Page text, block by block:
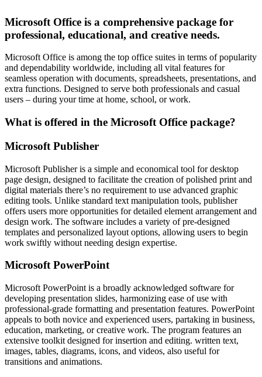
Microsoft Office is a comprehensive package for
professional, educational, and creative needs.
Microsoft Office is among the top office suites in terms of popularity
and dependability worldwide, including all vital features for
seamless operation with documents, spreadsheets, presentations, and
extra functions. Designed to serve both professionals and casual
users – during your time at home, school, or work.
What is offered in the Microsoft Office package?
Microsoft Publisher
Microsoft Publisher is a simple and economical tool for desktop
page design, designed to facilitate the creation of polished print and
digital materials there’s no requirement to use advanced graphic
editing tools. Unlike standard text manipulation tools, publisher
offers users more opportunities for detailed element arrangement and
design work. The software includes a variety of pre-designed
templates and personalized layout options, allowing users to begin
work swiftly without needing design expertise.
Microsoft PowerPoint
Microsoft PowerPoint is a broadly acknowledged software for
developing presentation slides, harmonizing ease of use with
professional-grade formatting and presentation features. PowerPoint
appeals to both novice and experienced users, partaking in business,
education, marketing, or creative work. The program features an
extensive toolkit designed for insertion and editing. written text,
images, tables, diagrams, icons, and videos, also useful for
transitions and animations.